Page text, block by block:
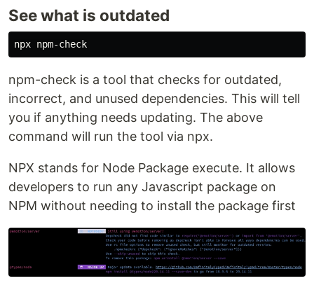
See what is outdated
npm-check is a tool that checks for outdated,
incorrect, and unused dependencies. This will tell
you if anything needs updating. The above
command will run the tool via npx.
NPX stands for Node Package execute. It allows
developers to run any Javascript package on
NPM without needing to install the package first